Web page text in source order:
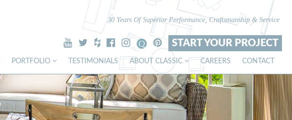
30 Years Of Superior Performance, Craftsmanship & Service
START YOUR PROJECT
PORTFOLIO TESTIMONIALS ABOUT CLASSIC CAREERS CONTACT